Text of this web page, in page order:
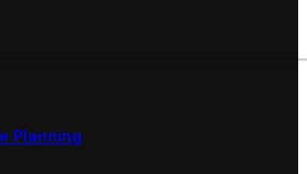
Planning